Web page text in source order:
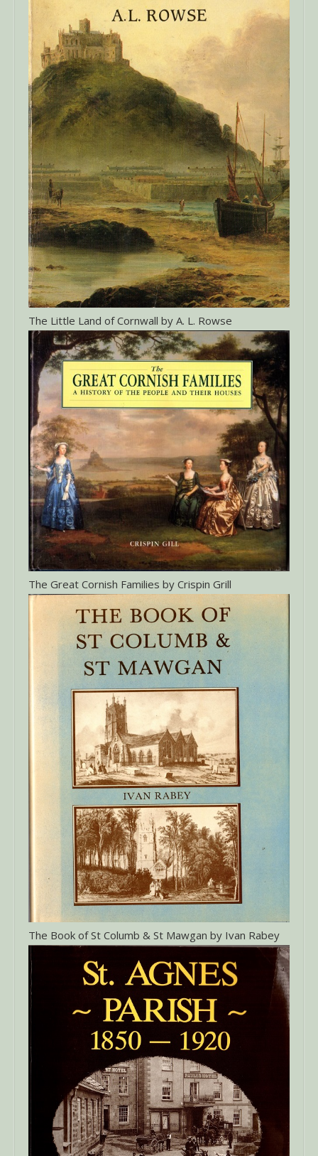
The Little Land of Cornwall by A. L. Rowse
The Great Cornish Families by Crispin Grill
The Book of St Columb & St Mawgan by Ivan Rabey